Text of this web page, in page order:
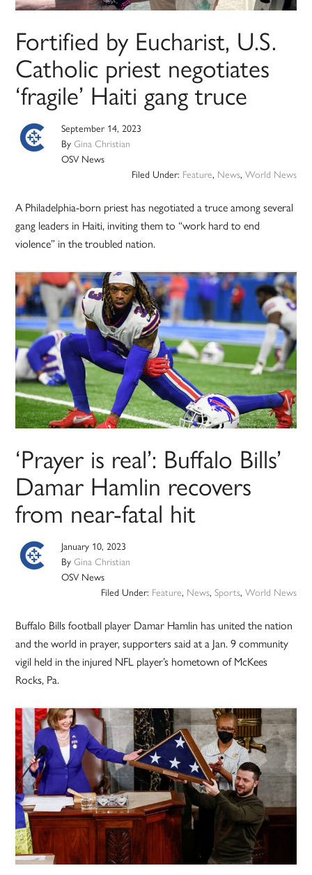
Fortified by Eucharist, U.S.
Catholic priest negotiates
‘fragile’ Haiti gang truce
September 14, 2023
ByGina Christian
OSV News
Filed Under: Feature, News, World News
A Philadelphia-born priest has negotiated a truce among several
gang leaders in Haiti, inviting them to “work hard to end
violence” in the troubled nation.
‘Prayer is real’: Buffalo Bills’
Damar Hamlin recovers
from near-fatal hit
January 10, 2023
ByGina Christian
OSV News
Filed Under: Feature, News, Sports, World News
Buffalo Bills football player Damar Hamlin has united the nation
and the world in prayer, supporters said at a Jan. 9 community
vigil held in the injured NFL player’s hometown of McKees
Rocks, Pa.